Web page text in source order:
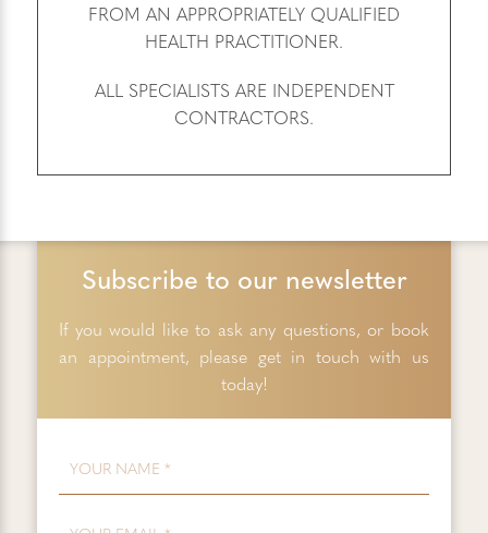
FROM AN APPROPRIATELY QUALIFIED
HEALTH PRACTITIONER.
ALL SPECIALISTS ARE INDEPENDENT
CONTRACTORS.
Subscribe to our newsletter
If you would like to ask any questions, or book
an appointment, please get in touch with us
today!
EMAIL *